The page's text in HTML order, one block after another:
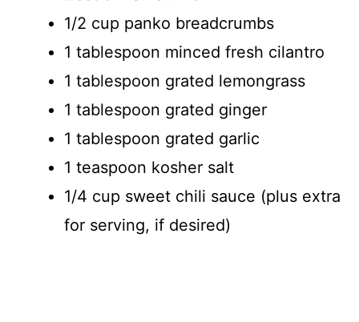
1/2 cup panko breadcrumbs
1 tablespoon minced fresh cilantro
1 tablespoon grated lemongrass
1 tablespoon grated ginger
1 tablespoon grated garlic
1 teaspoon kosher salt
1/4 cup sweet chili sauce (plus extra
for serving, if desired)